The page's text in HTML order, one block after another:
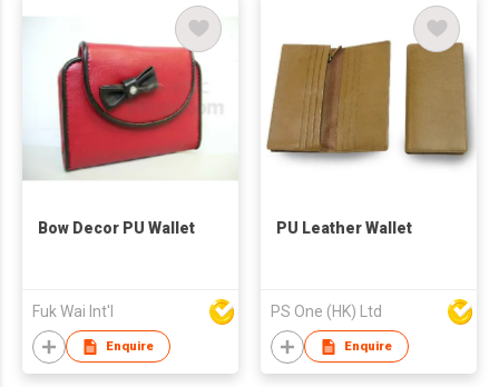
Bow Decor PU Wallet
Fuk Wai Int'l
Enquire
PU Leather Wallet
PS One (HK) Ltd
Enquire